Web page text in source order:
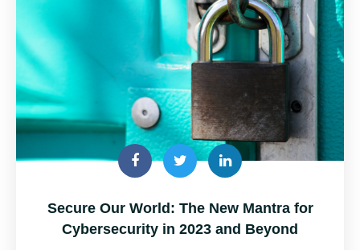
Secure Our World: The New Mantra for
Cybersecurity in 2023 and Beyond